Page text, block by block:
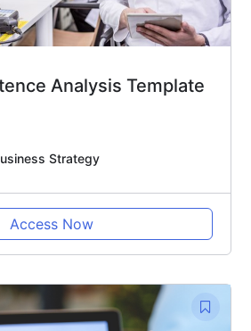
Analysis Template
Strategy
Access Now